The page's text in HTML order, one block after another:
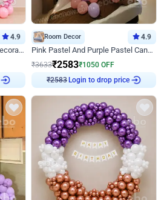
4.9
Pink and Pink chrome Wall Decoration for Birthday
Room Decor 4.9
Pink Pastel And Purple Pastel Canopy Birthday Decor
₹3633₹2583₹1050 OFF
₹2583 Login to drop price